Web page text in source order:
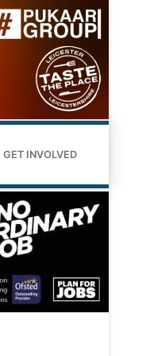
GET INVOLVED